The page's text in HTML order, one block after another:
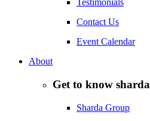
Testimonials
Contact Us
Event Calendar
About
Get to know sharda
Sharda Group